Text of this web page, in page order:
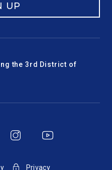
UP
the 3rd District of
Privacy